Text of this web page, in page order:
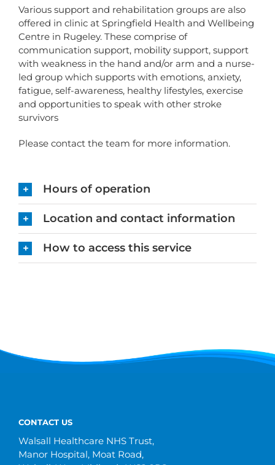
Various support and rehabilitation groups are also
offered in clinic at Springfield Health and Wellbeing
Centre in Rugeley. These comprise of
communication support, mobility support, support
with weakness in the hand and/or arm and a nurse-
led group which supports with emotions, anxiety,
fatigue, self-awareness, healthy lifestyles, exercise
and opportunities to speak with other stroke
survivors
Please contact the team for more information.
Hours of operation
Location and contact information
How to access this service
CONTACT US
Walsall Healthcare NHS Trust,
Manor Hospital, Moat Road,